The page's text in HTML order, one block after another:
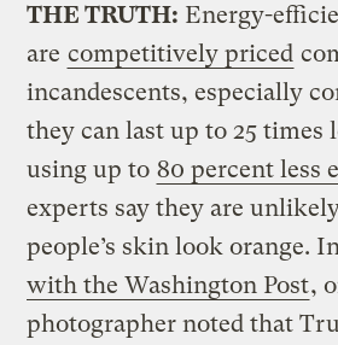
THE TRUTH: Energy-
are competitively priced
incandescents, especially
they can last up to 25 times
using up to 80 percent less
experts say they are
people’s skin look orange.
with the Washington Post,
photographer noted that